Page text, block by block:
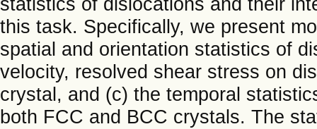
this task. Specifically, we present
spatial and orientation statistics of
velocity, resolved shear stress on
crystal, and (c) the temporal
both FCC and BCC crystals. The